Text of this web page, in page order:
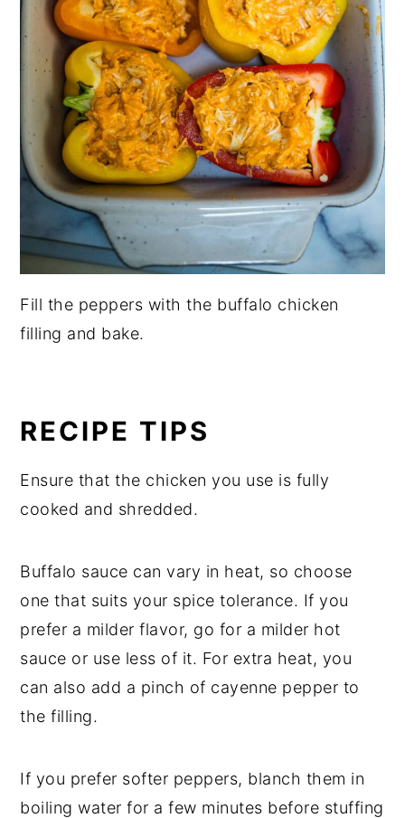
Fill the peppers with the buffalo chicken
filling and bake.
RECIPE TIPS
Ensure that the chicken you use is fully
cooked and shredded.
Buffalo sauce can vary in heat, so choose
one that suits your spice tolerance. If you
prefer a milder flavor, go for a milder hot
sauce or use less of it. For extra heat, you
can also add a pinch of cayenne pepper to
the filling.
If you prefer softer peppers, blanch them in
boiling water for a few minutes before stuffing